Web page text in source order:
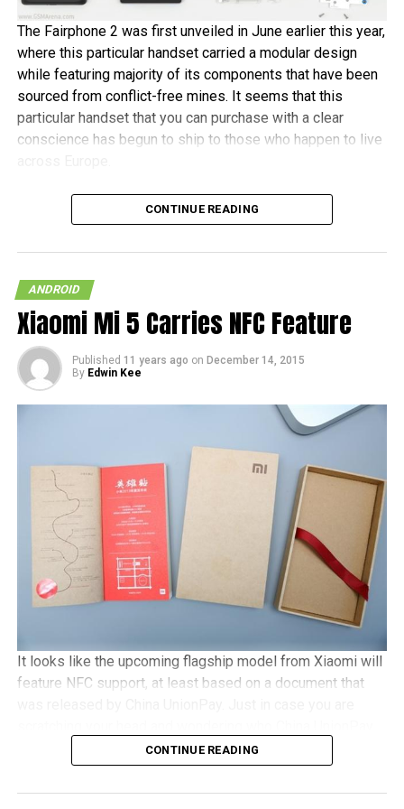
The Fairphone 2 was first unveiled in June earlier this year,
where this particular handset carried a modular design
while featuring majority of its components that have been
sourced from conflict-free mines. It seems that this
particular handset that you can purchase with a clear
conscience has begun to ship to those who happen to live
Fairphone announced in a blog post, “It’s been almost two
years in the making, and some of the earliest buyers have
welcome the new batch of Fairphone owners to our
community.” The initial 1,000 units are tipped to ship this
month, before the other pre-orders follow in January 2016.
In terms of hardware specifications, the Fairphone 2 will
run on a Snapdragon 801 chipset, has a 5″ 1080p screen
with Gorilla Glass 3 protection, 2GB of RAM, an 8MP
camera, with Android 5.1 Lollipop in tow. It will be a dual
SIM capable handset with a microSD memory card slot
and plays nice with 4G LTE networks, retailing for
approximately €525 a pop.
CONTINUE READING
ANDROID
Xiaomi Mi 5 Carries NFC Feature
Published 11 years ago on December 14, 2015
By Edwin Kee
It looks like the upcoming flagship model from Xiaomi will
feature NFC support, at least based on a document that
is, they happen to be the only domestic payment gateway
supplier and card organization, and hence, to see them
offer detailed support concerning the newly released
CONTINUE READING